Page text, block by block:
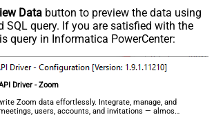
(e.g. (\d)-(\d)--
Type
None
Big Number
False
Data button to preview the data using
SQL query. If you are satisfied with the
query in Informatica PowerCenter:
Driver - Zoom
Zoom data effortlessly. Integrate, manage, and
users, accounts, and invitations — almost